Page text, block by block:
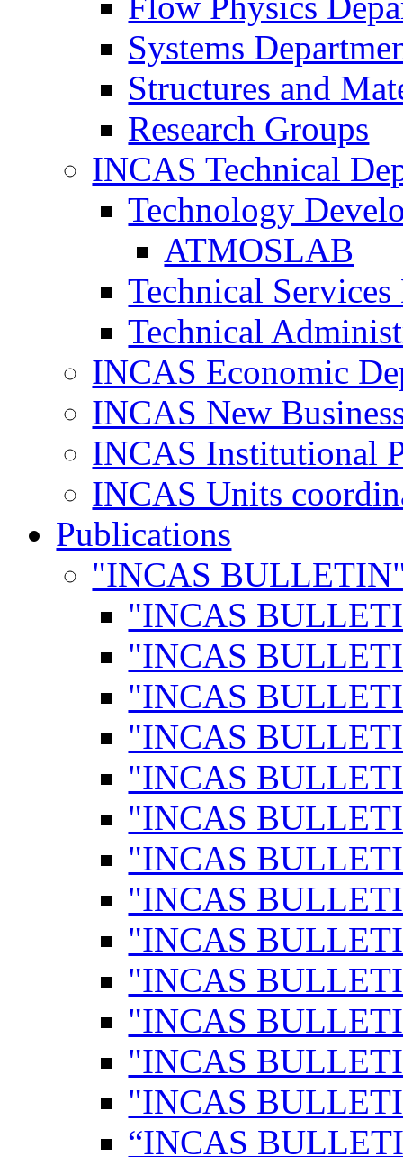
Systems
Structures and
Research Groups
INCAS Technical
Technology
ATMOSLAB
Technical
Technical
INCAS Economic
INCAS New
INCAS Institutional
INCAS Units
Publications
"INCAS
"INCAS
"INCAS
"INCAS
"INCAS
"INCAS
"INCAS
"INCAS
"INCAS
"INCAS
"INCAS
"INCAS
"INCAS
"INCAS
“INCAS